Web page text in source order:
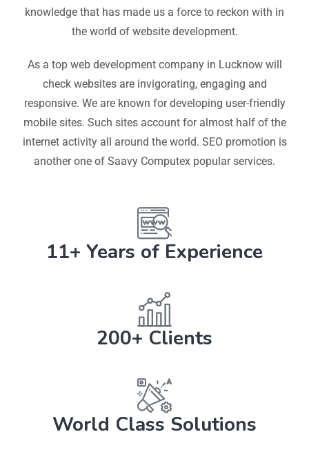
knowledge that has made us a force to reckon with in
the world of website development.
As a top web development company in Lucknow will
check websites are invigorating, engaging and
responsive. We are known for developing user-friendly
mobile sites. Such sites account for almost half of the
internet activity all around the world. SEO promotion is
another one of Saavy Computex popular services.
11+ Years of Experience
200+ Clients
World Class Solutions